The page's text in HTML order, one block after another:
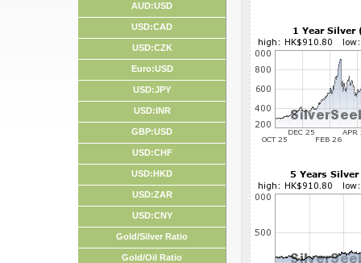
AUD:USD
USD:CAD
USD:CZK
Euro:USD
USD:JPY
USD:INR
GBP:USD
USD:CHF
USD:HKD
USD:ZAR
USD:CNY
Gold/Silver Ratio
Gold/Oil Ratio